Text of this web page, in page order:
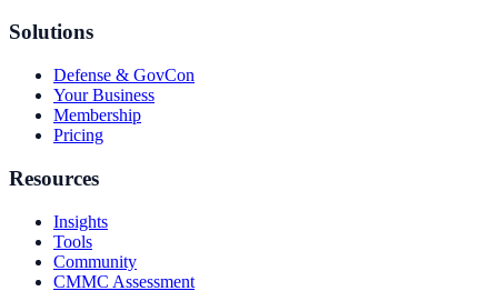
Solutions
Defense & GovCon
Your Business
Membership
Pricing
Resources
Insights
Tools
Community
CMMC Assessment